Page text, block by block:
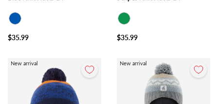
$35.99
$35.99
New arrival New arrival